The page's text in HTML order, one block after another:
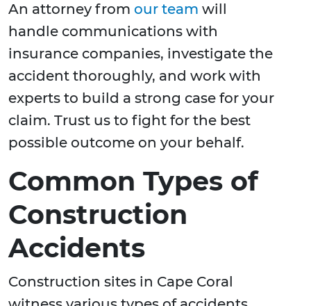
An attorney from our team will
handle communications with
insurance companies, investigate the
accident thoroughly, and work with
experts to build a strong case for your
claim. Trust us to fight for the best
possible outcome on your behalf.
Common Types of
Construction
Accidents
Construction sites in Cape Coral